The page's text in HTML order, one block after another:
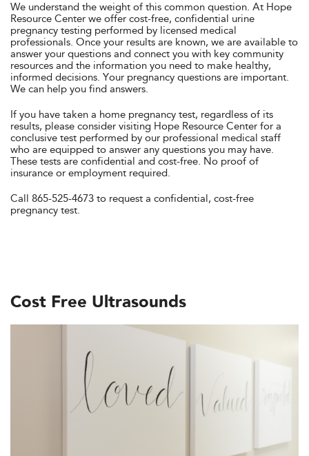
Call
We understand the weight of this common question. At Hope
Resource Center we offer cost-free, confidential urine
pregnancy testing performed by licensed medical
professionals. Once your results are known, we are available to
answer your questions and connect you with key community
resources and the information you need to make healthy,
informed decisions. Your pregnancy questions are important.
We can help you find answers.
If you have taken a home pregnancy test, regardless of its
results, please consider visiting Hope Resource Center for a
conclusive test performed by our professional medical staff
who are equipped to answer any questions you may have.
These tests are confidential and cost-free. No proof of
insurance or employment required.
Call 865-525-4673 to request a confidential, cost-free
pregnancy test.
Cost Free Ultrasounds